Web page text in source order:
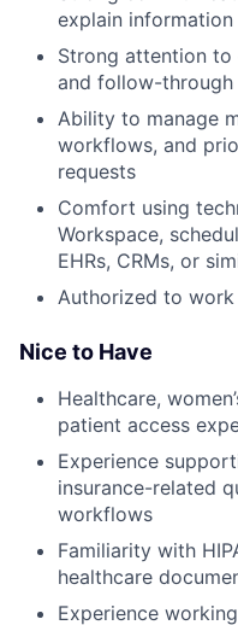
explain
Strong attention to
and follow-through
Ability to manage
workflows, and
requests
Comfort using
Workspace,
EHRs, CRMs, or
Authorized to
Nice to Have
Healthcare,
patient access
Experience
insurance-related
workflows
Familiarity with
healthcare
Experience